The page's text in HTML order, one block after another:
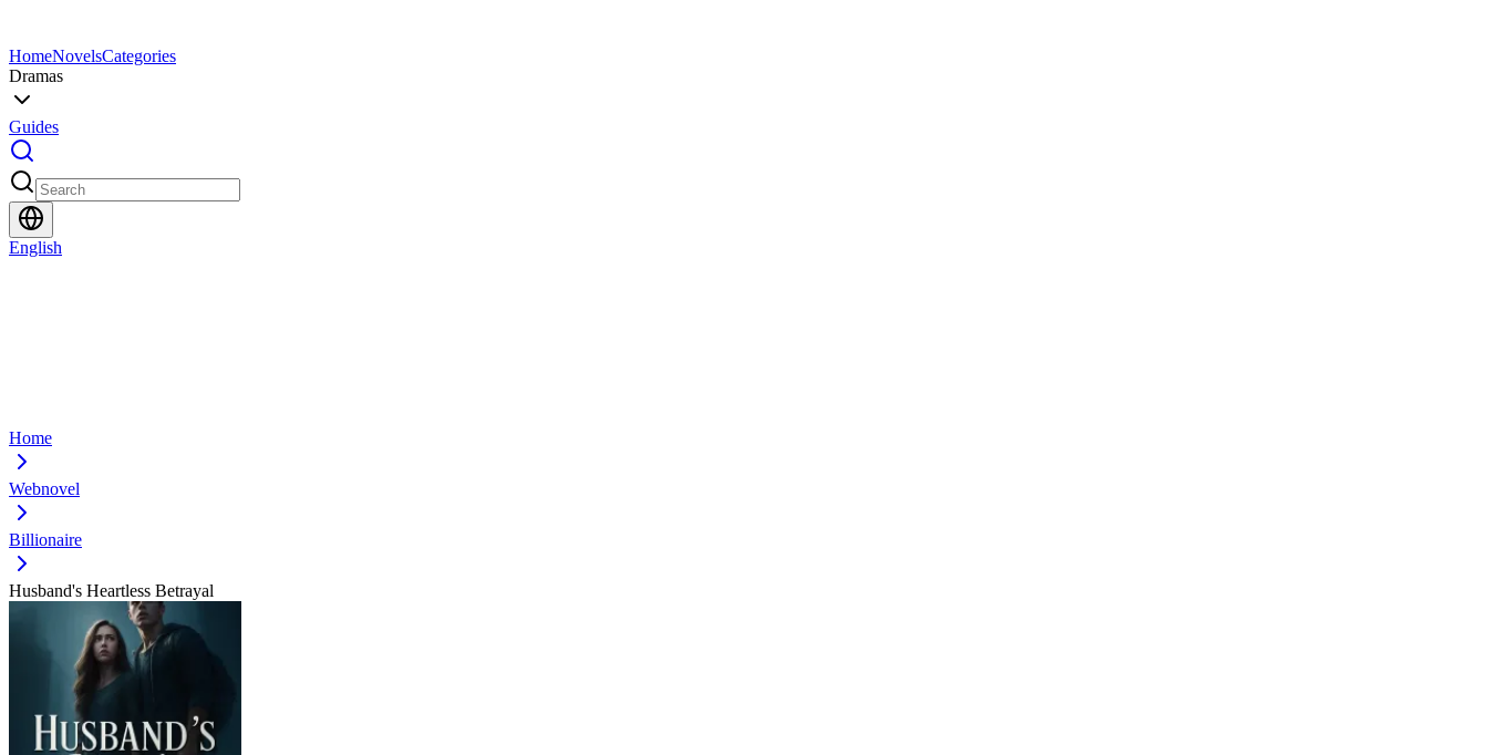
HomeNovelsCategories
Dramas
Guides
English
Home
Webnovel
Billionaire
Husband's Heartless Betrayal